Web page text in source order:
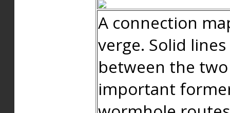
A connection
verge. Solid
between the
important